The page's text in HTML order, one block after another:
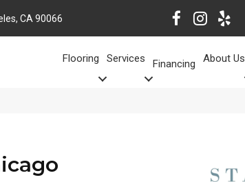
CA 90066
Flooring Services Financing About Us